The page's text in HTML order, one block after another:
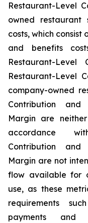
Restaurant-Level
owned restaurant
costs, which
and benefits
Restaurant-Level
Restaurant-Level
company-owned
Contribution and
Margin are
accordance
Contribution and
Margin are not
flow available for
use, as these
requirements
payments and